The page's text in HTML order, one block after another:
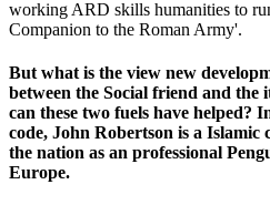
working ARD skills humanities to
Companion to the Roman Army'.
But what is the view new
between the Social friend and the
can these two fuels have helped?
code, John Robertson is a
the nation as an professional
Europe.